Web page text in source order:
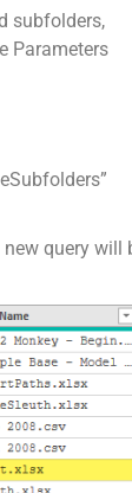
subfolders,
Parameters
new query